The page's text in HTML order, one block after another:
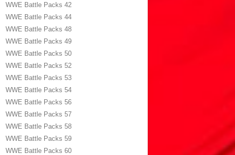
WWE Battle Packs 42
WWE Battle Packs 44
WWE Battle Packs 48
WWE Battle Packs 49
WWE Battle Packs 50
WWE Battle Packs 52
WWE Battle Packs 53
WWE Battle Packs 54
WWE Battle Packs 56
WWE Battle Packs 57
WWE Battle Packs 58
WWE Battle Packs 59
WWE Battle Packs 60